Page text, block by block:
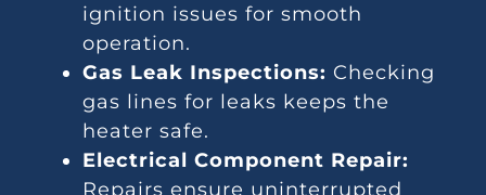
ignition issues for smooth
operation.
Gas Leak Inspections: Checking
gas lines for leaks keeps the
heater safe.
Electrical Component Repair:
Repairs ensure uninterrupted